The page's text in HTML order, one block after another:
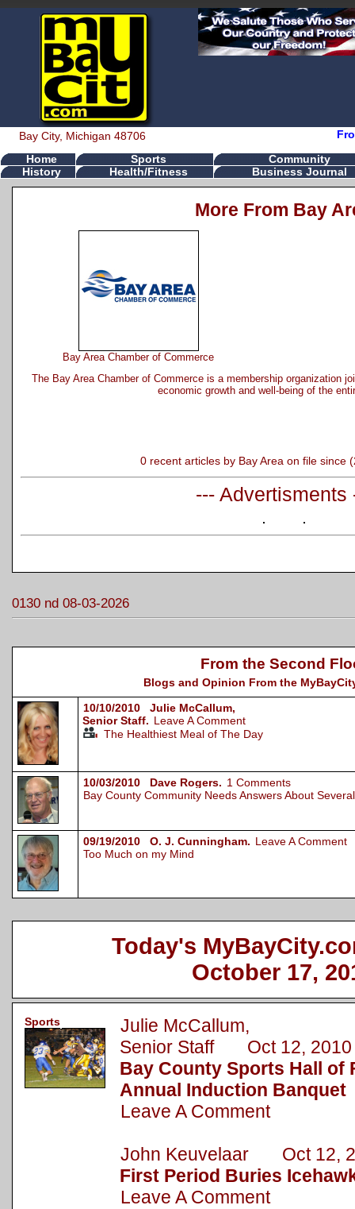
Bay City, Michigan 48706
Home Sports
Community
History
Health/Fitness Business Journal
More From Bay
Bay Area Chamber of Commerce
The Bay Area Chamber of Commerce is a membership organization
economic growth and well-being of the
0 recent articles by Bay Area on file since
--- Advertisments
0130 nd 08-03-2026
From the Second
Blogs and Opinion From the
10/10/2010 Julie McCallum,
Senior Staff. Leave A Comment
The Healthiest Meal of The Day
10/03/2010 Dave Rogers. 1 Comments
Bay County Community Needs Answers About
09/19/2010 O. J. Cunningham. Leave A Comment
Too Much on my Mind
Today's
October 17,
Sports
Julie McCallum,
Senior Staff Oct 12, 2010
Bay County Sports Hall of
Annual Induction Banquet
Leave A Comment
John Keuvelaar Oct 12,
First Period Buries
Leave A Comment